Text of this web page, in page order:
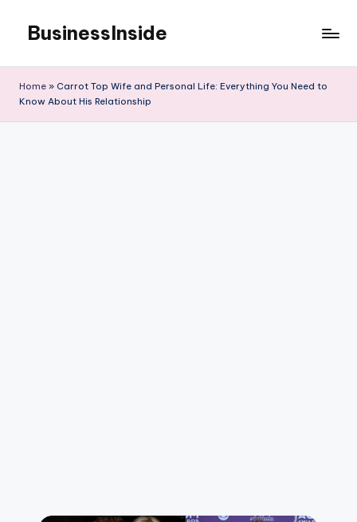
content
BusinessInside
Home » Carrot Top Wife and Personal Life: Everything You Need to
Know About His Relationship